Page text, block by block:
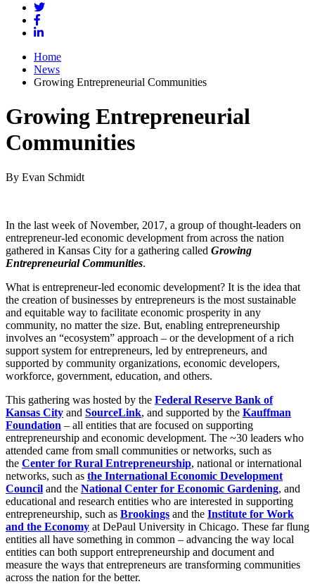
Home
News
Growing Entrepreneurial Communities
Growing Entrepreneurial
Communities
By Evan Schmidt
In the last week of November, 2017, a group of thought-leaders on
entrepreneur-led economic development from across the nation
gathered in Kansas City for a gathering called Growing
Entrepreneurial Communities.
What is entrepreneur-led economic development? It is the idea that
the creation of businesses by entrepreneurs is the most sustainable
and equitable way to facilitate economic prosperity in any
community, no matter the size. But, enabling entrepreneurship
involves an “ecosystem” approach – or the development of a rich
support system for entrepreneurs, led by entrepreneurs, and
supported by community organizations, economic developers,
workforce, government, education, and others.
This gathering was hosted by the Federal Reserve Bank of
Kansas City and SourceLink, and supported by the Kauffman
Foundation – all entities that are focused on supporting
entrepreneurship and economic development. The ~30 leaders who
attended came from small communities or networks, such as
the Center for Rural Entrepreneurship, national or international
networks, such as the International Economic Development
Council and the National Center for Economic Gardening, and
educational and research entities who are interested in supporting
entrepreneurship, such as Brookings and the Institute for Work
and the Economy at DePaul University in Chicago. These far flung
entities all have something in common – advancing the way local
entities can both support entrepreneurship and document and
measure the ways that entrepreneurs are transforming communities
across the nation for the better.